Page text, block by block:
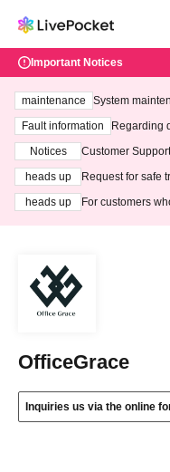
Important Notices
maintenance
System
ting at 3:00 AM
Fault information
Regarding
Notices
Customer
heads up
Request for safe
heads up
For customers
OfficeGrace
Inquiries us via the online